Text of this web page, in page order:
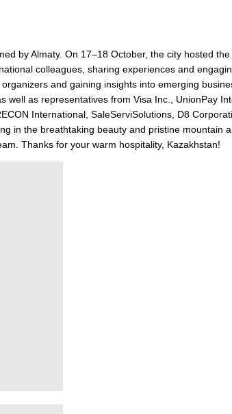
by Almaty. On 17–18 October, the city hosted
colleagues, sharing experiences and
and gaining insights into emerging
well as representatives from Visa Inc., UnionPay
International, SaleServiSolutions, D8
in the breathtaking beauty and pristine
Thanks for your warm hospitality, Kazakhstan!